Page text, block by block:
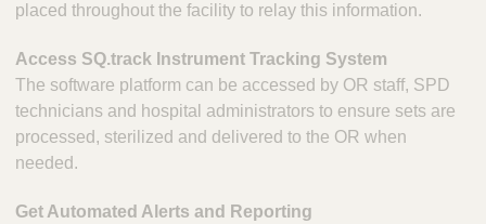
placed throughout the facility to relay this information.
Access SQ.track Instrument Tracking System
The software platform can be accessed by OR staff, SPD
technicians and hospital administrators to ensure sets are
processed, sterilized and delivered to the OR when
needed.
Get Automated Alerts and Reporting